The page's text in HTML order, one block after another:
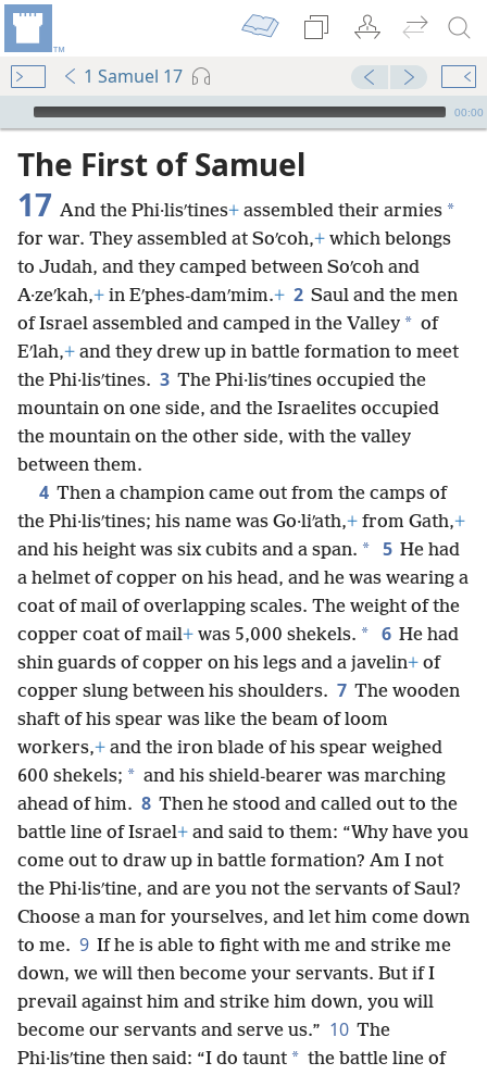
1 Samuel 17
mejs.audio-player
00:00
The First of Samuel
17 And the Phi·lisʹtines+ assembled their armies *
for war. They assembled at Soʹcoh,+ which belongs
to Judah, and they camped between Soʹcoh and
A·zeʹkah,+ in Eʹphes-damʹmim.+ 2 Saul and the men
of Israel assembled and camped in the Valley * of
Eʹlah,+ and they drew up in battle formation to meet
the Phi·lisʹtines. 3 The Phi·lisʹtines occupied the
mountain on one side, and the Israelites occupied
the mountain on the other side, with the valley
between them.
4 Then a champion came out from the camps of
the Phi·lisʹtines; his name was Go·liʹath,+ from Gath,+
and his height was six cubits and a span. * 5 He had
a helmet of copper on his head, and he was wearing a
coat of mail of overlapping scales. The weight of the
copper coat of mail+ was 5,000 shekels. * 6 He had
shin guards of copper on his legs and a javelin+ of
copper slung between his shoulders. 7 The wooden
shaft of his spear was like the beam of loom
workers,+ and the iron blade of his spear weighed
600 shekels; * and his shield-bearer was marching
ahead of him. 8 Then he stood and called out to the
battle line of Israel+ and said to them: “Why have you
come out to draw up in battle formation? Am I not
the Phi·lisʹtine, and are you not the servants of Saul?
Choose a man for yourselves, and let him come down
to me. 9 If he is able to fight with me and strike me
down, we will then become your servants. But if I
prevail against him and strike him down, you will
become our servants and serve us.” 10 The
Phi·lisʹtine then said: “I do taunt * the battle line of